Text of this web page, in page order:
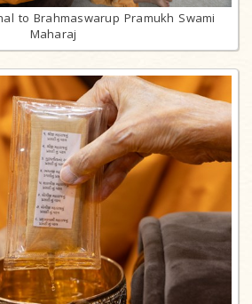
to Brahmaswarup Pramukh Swami
Maharaj